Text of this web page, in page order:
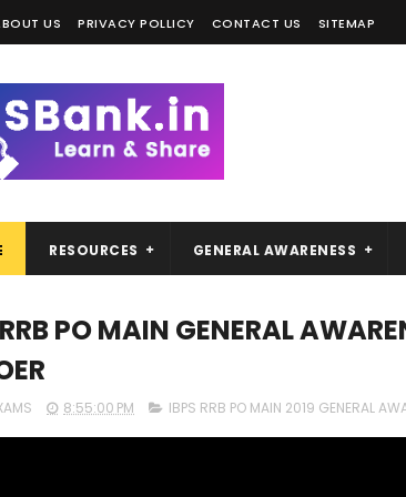
US PRIVACY POLLICY CONTACT US SITEMAP
RESOURCES GENERAL AWARENESS
PO MAIN GENERAL
8:55:00 PM IBPS RRB PO MAIN 2019 GENERAL